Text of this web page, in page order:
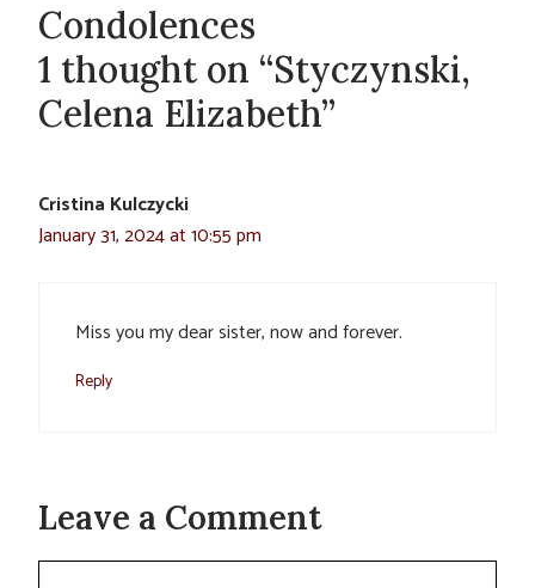
Condolences
1 thought on “Styczynski,
Celena Elizabeth”
Cristina Kulczycki
January 31, 2024 at 10:55 pm
Miss you my dear sister, now and forever.
Reply
Leave a Comment
Comment